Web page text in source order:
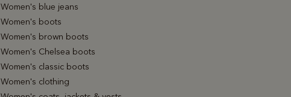
Women's blue jeans
Women's boots
Women's brown boots
Women's Chelsea boots
Women's classic boots
Women's clothing